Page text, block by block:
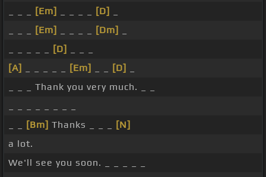
[Em] [D]
[Em] [Dm]
[D]
[A]
[Em] [D]
_ _ _ Thank you very much. _ _
[Bm] Thanks _ _ _
[N]
a lot.
We'll see you soon. _ _ _ _ _